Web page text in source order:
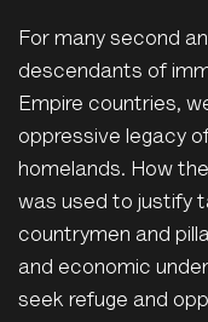
For many second
descendants of
Empire countries,
oppressive legacy
homelands. How
was used to justify
countrymen and
and economic
seek refuge and